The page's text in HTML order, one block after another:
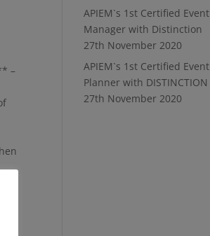
–
APIEM`s 1st Certified Event
Manager with Distinction
27th November 2020
APIEM`s 1st Certified Event
Planner with DISTINCTION
27th November 2020